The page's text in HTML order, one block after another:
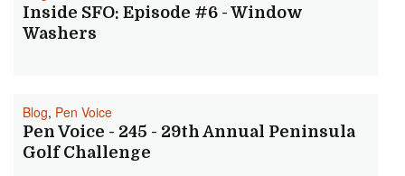
Inside SFO: Episode #6 - Window
Washers
Blog, Pen Voice
Pen Voice - 245 - 29th Annual Peninsula
Golf Challenge